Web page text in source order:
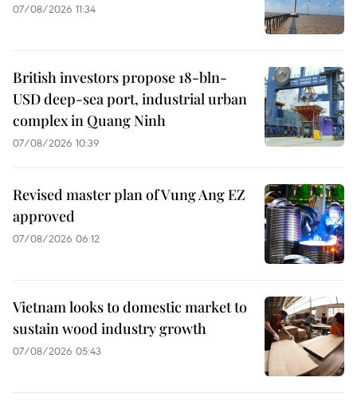
07/08/2026 11:34
British investors propose 18-bln-
USD deep-sea port, industrial urban
complex in Quang Ninh
07/08/2026 10:39
Revised master plan of Vung Ang EZ
approved
07/08/2026 06:12
Vietnam looks to domestic market to
sustain wood industry growth
07/08/2026 05:43